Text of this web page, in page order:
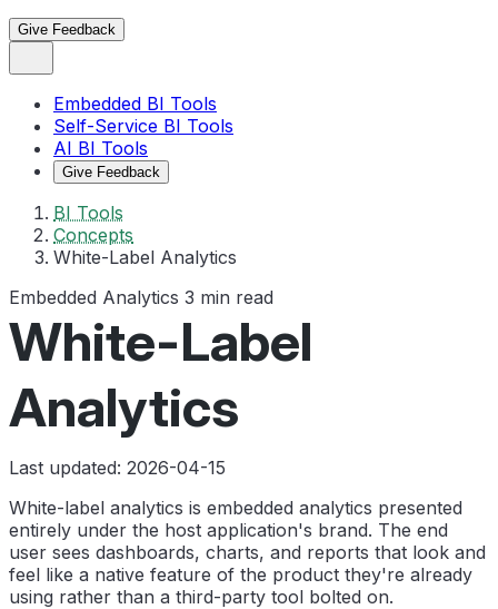
Give Feedback
Embedded BI Tools
Self-Service BI Tools
AI BI Tools
Give Feedback
BI Tools
Concepts
White-Label Analytics
Embedded Analytics 3 min read
White-Label
Analytics
Last updated: 2026-04-15
White-label analytics is embedded analytics presented
entirely under the host application's brand. The end
user sees dashboards, charts, and reports that look and
feel like a native feature of the product they're already
using rather than a third-party tool bolted on.